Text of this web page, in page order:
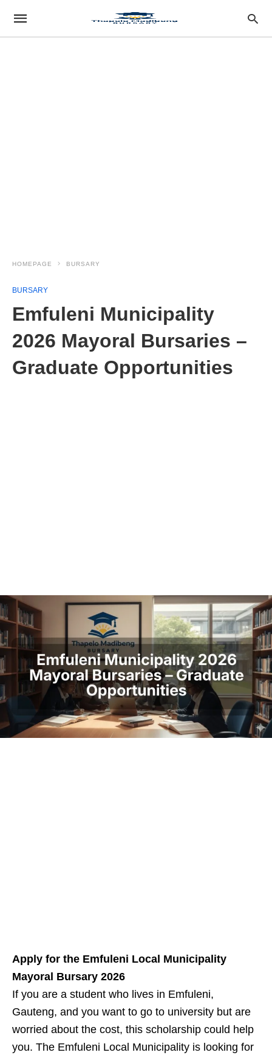
HOMEPAGE BURSARY
BURSARY
Emfuleni Municipality
2026 Mayoral Bursaries –
Graduate Opportunities
Apply for the Emfuleni Local Municipality
Mayoral Bursary 2026
If you are a student who lives in Emfuleni,
Gauteng, and you want to go to university but are
worried about the cost, this scholarship could help
you. The Emfuleni Local Municipality is looking for